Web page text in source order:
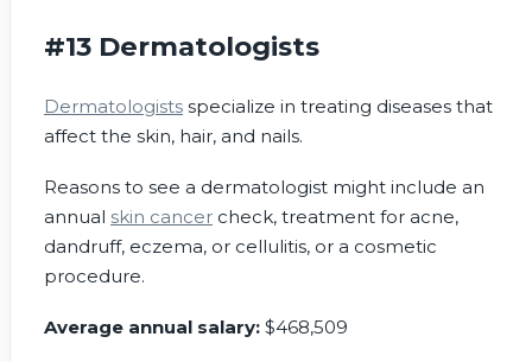
#13 Dermatologists
Dermatologists specialize in treating diseases that
affect the skin, hair, and nails.
Reasons to see a dermatologist might include an
annual skin cancer check, treatment for acne,
dandruff, eczema, or cellulitis, or a cosmetic
procedure.
Average annual salary: $468,509